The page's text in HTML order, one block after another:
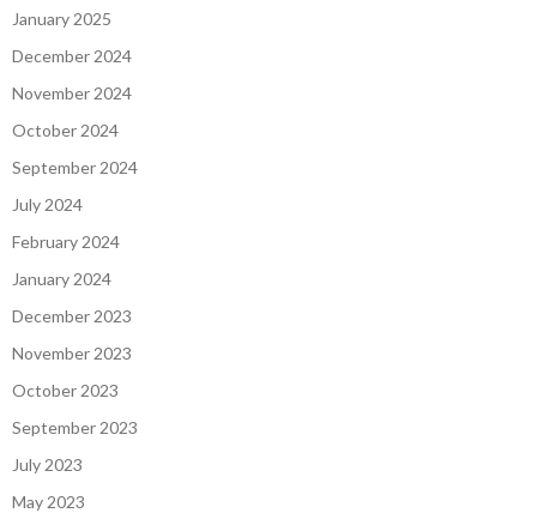
January 2025
December 2024
November 2024
October 2024
September 2024
July 2024
February 2024
January 2024
December 2023
November 2023
October 2023
September 2023
July 2023
May 2023